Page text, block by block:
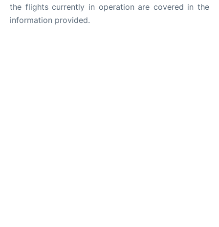
the flights currently in operation are covered in the
information provided.